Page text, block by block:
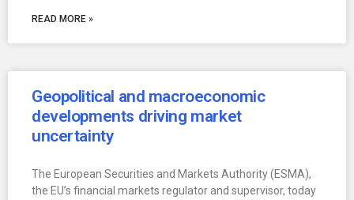
READ MORE »
Geopolitical and macroeconomic
developments driving market
uncertainty
The European Securities and Markets Authority (ESMA),
the EU’s financial markets regulator and supervisor, today